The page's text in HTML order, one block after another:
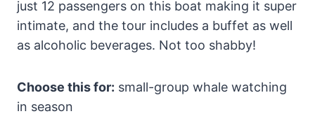
just 12 passengers on this boat making it super
intimate, and the tour includes a buffet as well
as alcoholic beverages. Not too shabby!
Choose this for: small-group whale watching
in season